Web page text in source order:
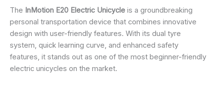
The InMotion E20 Electric Unicycle is a groundbreaking
personal transportation device that combines innovative
design with user-friendly features. With its dual tyre
system, quick learning curve, and enhanced safety
features, it stands out as one of the most beginner-friendly
electric unicycles on the market.